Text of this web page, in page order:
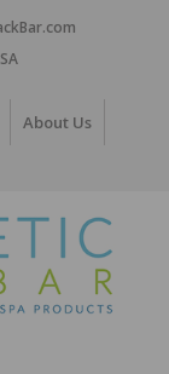
About Us